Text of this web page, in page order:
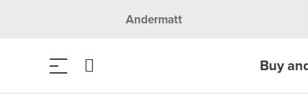
Andermatt
Buy